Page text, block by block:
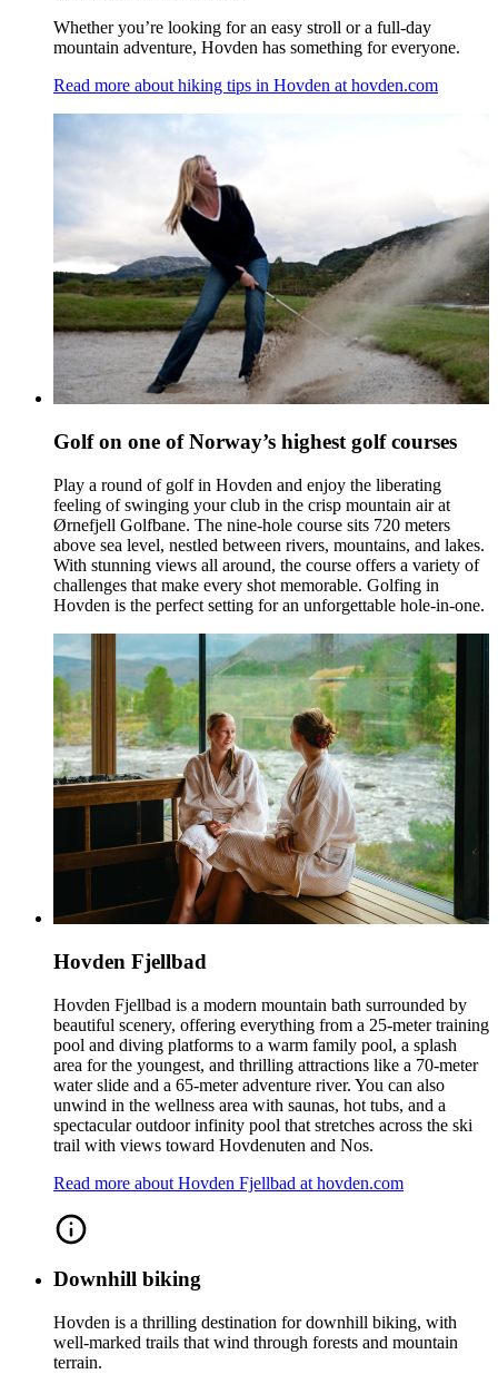
Whether you’re looking for an easy stroll or a full-day
mountain adventure, Hovden has something for everyone.
Read more about hiking tips in Hovden at hovden.com
Golf on one of Norway’s highest golf courses
Play a round of golf in Hovden and enjoy the liberating
feeling of swinging your club in the crisp mountain air at
Ørnefjell Golfbane. The nine-hole course sits 720 meters
above sea level, nestled between rivers, mountains, and lakes.
With stunning views all around, the course offers a variety of
challenges that make every shot memorable. Golfing in
Hovden is the perfect setting for an unforgettable hole-in-one.
Hovden Fjellbad
Hovden Fjellbad is a modern mountain bath surrounded by
beautiful scenery, offering everything from a 25‑meter training
pool and diving platforms to a warm family pool, a splash
area for the youngest, and thrilling attractions like a 70‑meter
water slide and a 65‑meter adventure river. You can also
unwind in the wellness area with saunas, hot tubs, and a
spectacular outdoor infinity pool that stretches across the ski
trail with views toward Hovdenuten and Nos.
Read more about Hovden Fjellbad at hovden.com
Downhill biking
Hovden is a thrilling destination for downhill biking, with
well-marked trails that wind through forests and mountain
terrain.